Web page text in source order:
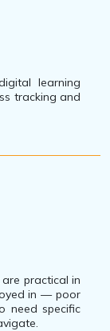
learning
tracking and
practical in
in — poor
need specific